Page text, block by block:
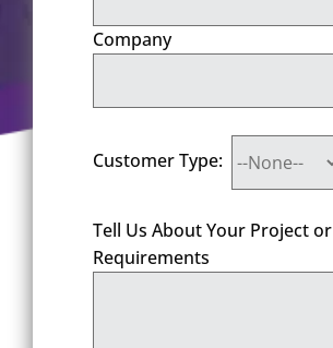
Company
Customer Type:
Tell Us About Your Project or
Requirements